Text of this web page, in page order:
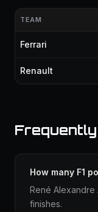
TEAM
Ferrari
Renault
How many F1
René Alexandre
finishes.